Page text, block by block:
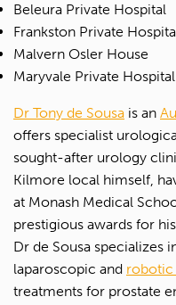
Beleura Private Hospital
Frankston Private
Malvern Osler House
Maryvale Private
Dr Tony de Sousa is an
offers specialist
sought-after urology
Kilmore local himself,
at Monash Medical
prestigious awards for
Dr de Sousa specializes
laparoscopic and robotic
treatments for prostate